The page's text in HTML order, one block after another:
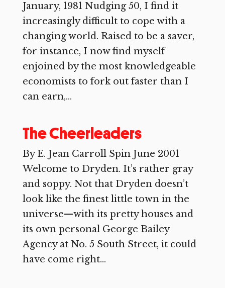
January, 1981 Nudging 50, I find it
increasingly difficult to cope with a
changing world. Raised to be a saver,
for instance, I now find myself
enjoined by the most knowledgeable
economists to fork out faster than I
can earn,...
The Cheerleaders
By E. Jean Carroll Spin June 2001
Welcome to Dryden. It’s rather gray
and soppy. Not that Dryden doesn’t
look like the finest little town in the
universe—with its pretty houses and
its own personal George Bailey
Agency at No. 5 South Street, it could
have come right...